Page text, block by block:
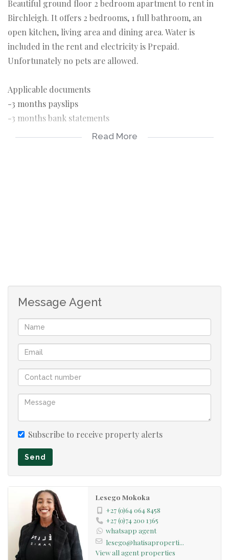
Beautiful ground floor 2 bedroom apartment to rent in
Birchleigh. It offers 2 bedrooms, 1 full bathroom, an
open kitchen, living area and dining area. Water is
included in the rent and electricity is Prepaid.
Unfortunately no pets are allowed.
Applicable documents
-3 months payslips
-3 months bank statements
Read More
Message Agent
Subscribe to receive property alerts
Send
Lesego Mokoka
+27 (0)64 064 8458
+27 (0)74 200 1365
whatsapp agent
lesego@hatisaproperti...
View all agent properties